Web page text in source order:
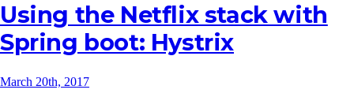
Using the Netflix stack with
Spring boot: Hystrix
March 20th, 2017